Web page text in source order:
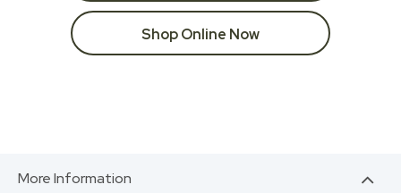
Shop Online Now
More Information